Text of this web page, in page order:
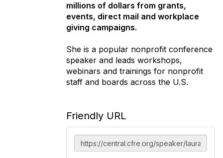
millions of dollars from grants,
events, direct mail and workplace
giving campaigns.
She is a popular nonprofit conference
speaker and leads workshops,
webinars and trainings for nonprofit
staff and boards across the U.S.
Friendly URL